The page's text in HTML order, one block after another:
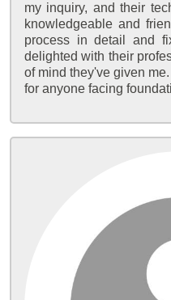
my inquiry, and their
knowledgeable and
process in detail and
delighted with their
of mind they've given
for anyone facing